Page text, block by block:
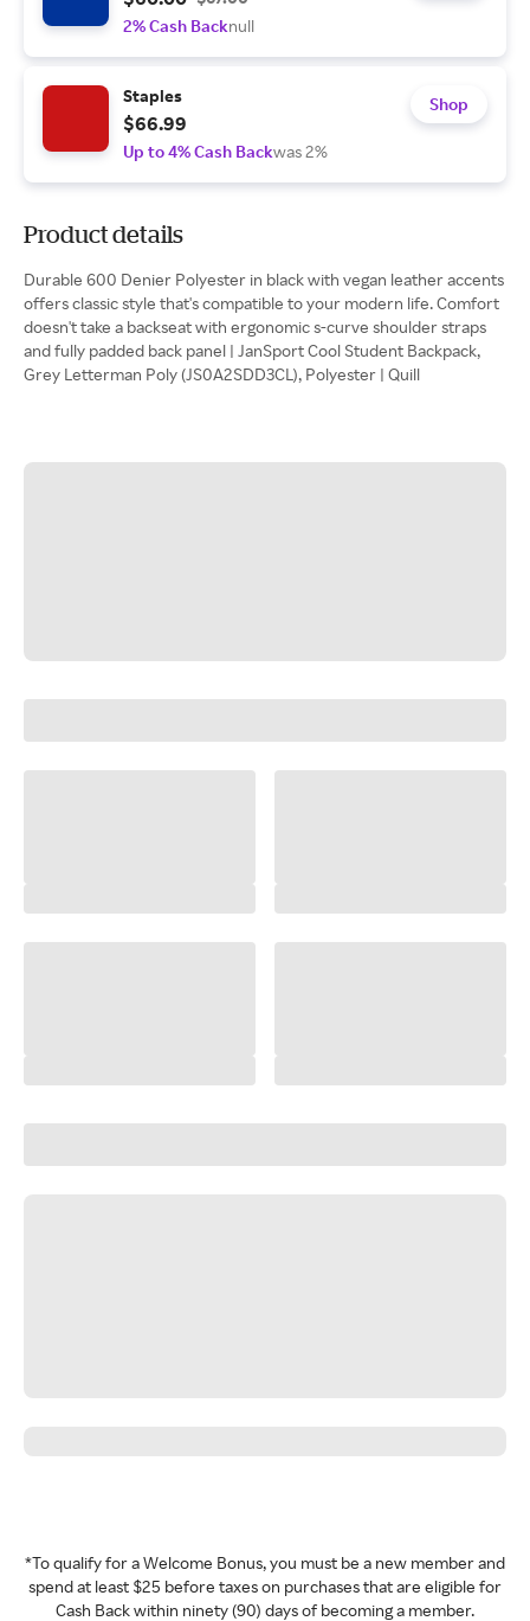
2% Cash Backnull
Staples
$66.99
Up to 4% Cash Backwas 2%
Shop
Product details
Durable 600 Denier Polyester in black with vegan leather accents
offers classic style that's compatible to your modern life. Comfort
doesn't take a backseat with ergonomic s-curve shoulder straps
and fully padded back panel | JanSport Cool Student Backpack,
Grey Letterman Poly (JS0A2SDD3CL), Polyester | Quill
*To qualify for a Welcome Bonus, you must be a new member and
spend at least $25 before taxes on purchases that are eligible for
Cash Back within ninety (90) days of becoming a member.